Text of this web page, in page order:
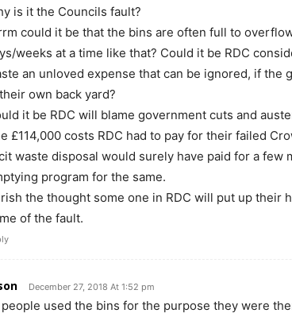
is it the Councils fault?
could it be that the bins are often full to
weeks at a time like that? Could it be RDC
an unloved expense that can be ignored, if the
own back yard?
it be RDC will blame government cuts and
£114,000 costs RDC had to pay for their failed
waste disposal would surely have paid for a few
program for the same.
the thought some one in RDC will put up their
of the fault.
December 27, 2018 At 1:52 pm
used the bins for the purpose they were